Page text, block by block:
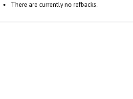
There are currently no refbacks.